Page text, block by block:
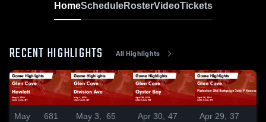
HomeScheduleRosterVideoTickets
RECENT HIGHLIGHTS All Highlights
May
681
May 3,
65
Apr 30, 47
Apr 29,
37